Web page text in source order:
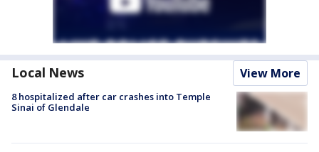
Local News View More
8 hospitalized after car crashes into Temple
Sinai of Glendale